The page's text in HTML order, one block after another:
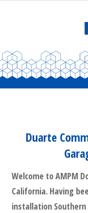
Duarte
Welcome to AMPM
California. Having
installation